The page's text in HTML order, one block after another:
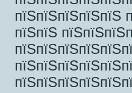
пїЅпїЅпїЅпїЅпїЅ
пїЅпїЅ